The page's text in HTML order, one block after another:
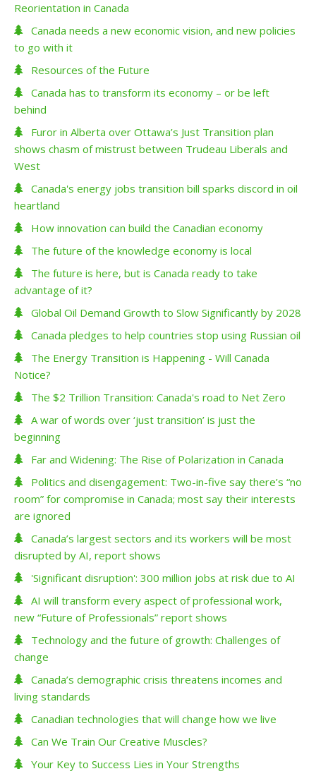
Reorientation in Canada
Canada needs a new economic vision, and new policies
to go with it
Resources of the Future
Canada has to transform its economy – or be left
behind
Furor in Alberta over Ottawa’s Just Transition plan
shows chasm of mistrust between Trudeau Liberals and
West
Canada's energy jobs transition bill sparks discord in oil
heartland
How innovation can build the Canadian economy
The future of the knowledge economy is local
The future is here, but is Canada ready to take
advantage of it?
Global Oil Demand Growth to Slow Significantly by 2028
Canada pledges to help countries stop using Russian oil
The Energy Transition is Happening - Will Canada
Notice?
The $2 Trillion Transition: Canada's road to Net Zero
A war of words over ‘just transition’ is just the
beginning
Far and Widening: The Rise of Polarization in Canada
Politics and disengagement: Two-in-five say there’s “no
room” for compromise in Canada; most say their interests
are ignored
Canada’s largest sectors and its workers will be most
disrupted by AI, report shows
'Significant disruption': 300 million jobs at risk due to AI
AI will transform every aspect of professional work,
new “Future of Professionals” report shows
Technology and the future of growth: Challenges of
change
Canada’s demographic crisis threatens incomes and
living standards
Canadian technologies that will change how we live
Can We Train Our Creative Muscles?
Your Key to Success Lies in Your Strengths